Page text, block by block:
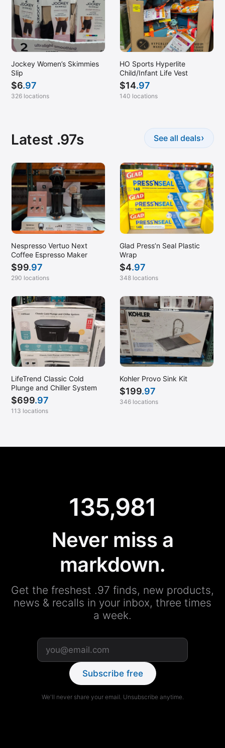
Jockey Women’s Skimmies
Slip
$6.97
326 locations
HO Sports Hyperlite
Child/Infant Life Vest
$14.97
140 locations
Latest .97s See all deals›
Nespresso Vertuo Next
Coffee Espresso Maker
$99.97
290 locations
Glad Press’n Seal Plastic
Wrap
$4.97
348 locations
LifeTrend Classic Cold
Plunge and Chiller System
$699.97
113 locations
Kohler Provo Sink Kit
$199.97
346 locations
135,981
Never miss a
markdown.
Get the freshest .97 finds, new products,
news & recalls in your inbox, three times
a week.
Subscribe free
We'll never share your email. Unsubscribe anytime.